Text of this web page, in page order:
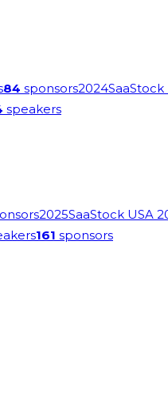
84 sponsors2024
speakers
2025SaaStock USA
161 sponsors